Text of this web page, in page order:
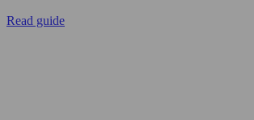
Read guide